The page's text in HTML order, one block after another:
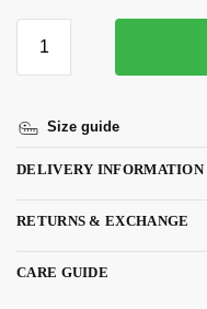
Size guide
DELIVERY INFORMATION
RETURNS & EXCHANGE
CARE GUIDE